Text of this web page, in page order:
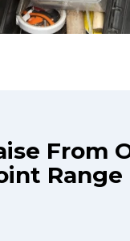
From
Range
The technician